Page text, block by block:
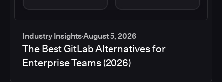
Industry InsightsAugust 5, 2026
The Best GitLab Alternatives for
Enterprise Teams (2026)